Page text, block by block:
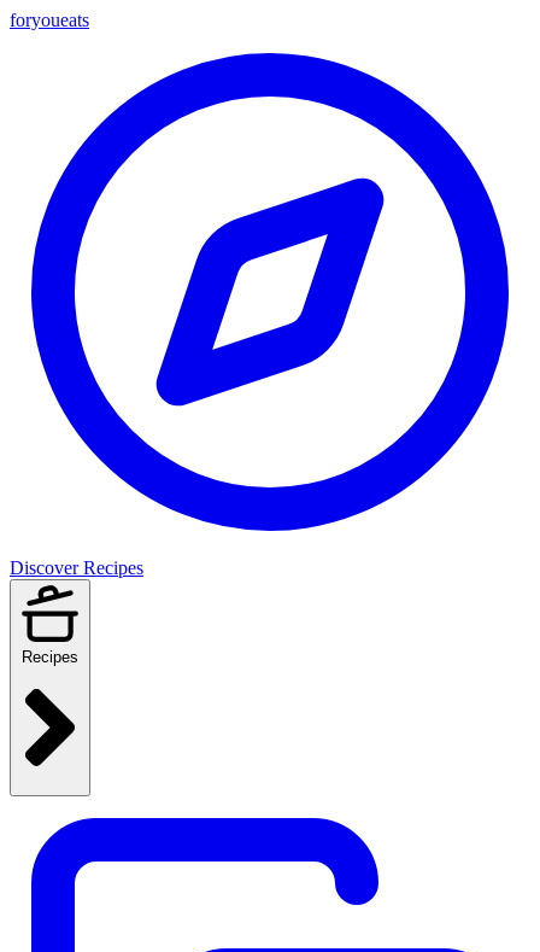
foryoueats
Discover Recipes
Recipes